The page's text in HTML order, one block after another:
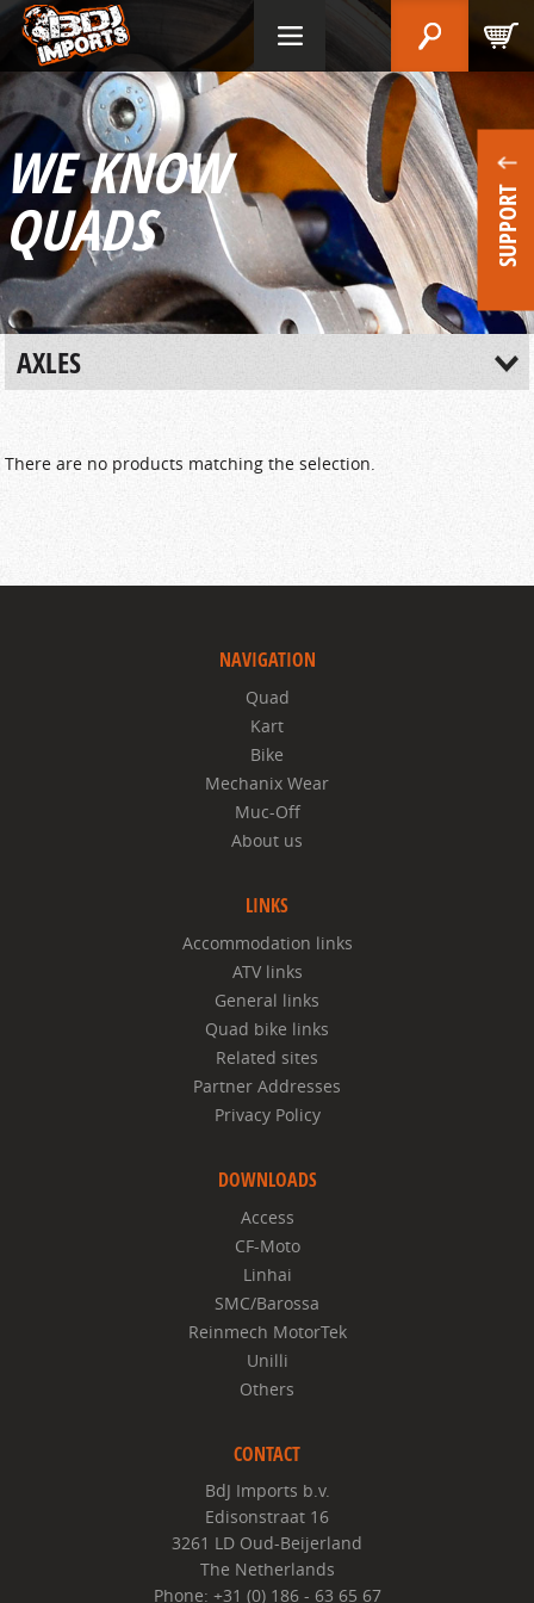
WE KNOW
QUADS SUPPORT
AXLES
There are no products matching the selection.
NAVIGATION
Quad
Kart
Bike
Mechanix Wear
Muc-Off
About us
LINKS
Accommodation links
ATV links
General links
Quad bike links
Related sites
Partner Addresses
Privacy Policy
DOWNLOADS
Access
CF-Moto
Linhai
SMC/Barossa
Reinmech MotorTek
Unilli
Others
CONTACT
BdJ Imports b.v.
Edisonstraat 16
3261 LD Oud-Beijerland
The Netherlands
Phone: +31 (0) 186 - 63 65 67